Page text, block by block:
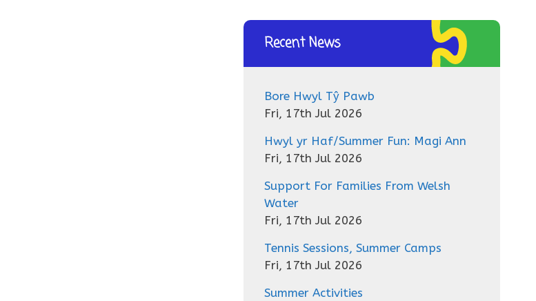
Recent News
Bore Hwyl Tŷ Pawb
Fri, 17th Jul 2026
Hwyl yr Haf/Summer Fun: Magi Ann
Fri, 17th Jul 2026
Support For Families From Welsh
Water
Fri, 17th Jul 2026
Tennis Sessions, Summer Camps
Fri, 17th Jul 2026
Summer Activities